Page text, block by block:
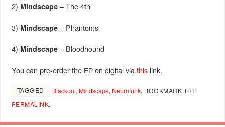
2) Mindscape–The 4th
3) Mindscape– Phantoms
4) Mindscape– Bloodhound
You can pre-order the ЕР on digital via thislink.
TAGGED Blackout, Mindscape, Neurofunk. BOOKMARK THE
PERMALINK.